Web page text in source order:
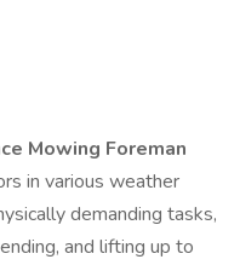
Mowing Foreman
in various weather
demanding tasks,
and lifting up to